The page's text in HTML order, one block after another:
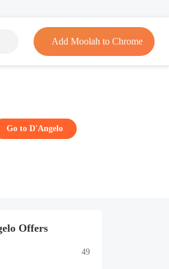
Add Moolah to Chrome
Go to D'Angelo
Offers
49